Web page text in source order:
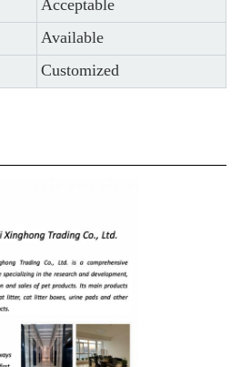
Acceptable
Available
Customized